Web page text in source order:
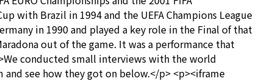
with Brazil in 1994 and the UEFA Champions League
in 1990 and played a key role in the Final of that
out of the game. It was a performance that
conducted small interviews with the world
see how they got on below.</p> <p><iframe